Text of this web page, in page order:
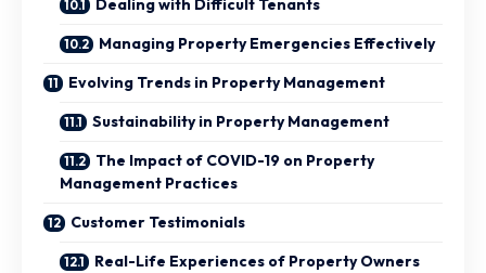
Dealing with Difficult Tenants
Managing Property Emergencies Effectively
Evolving Trends in Property Management
Sustainability in Property Management
The Impact of COVID-19 on Property
Management Practices
Customer Testimonials
Real-Life Experiences of Property Owners